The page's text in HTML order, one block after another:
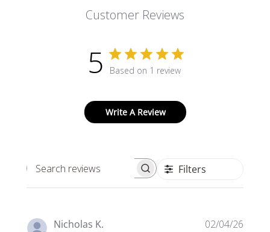
Customer Reviews
5 Based on 1 review
Write A Review
Search
Filters
Nicholas K. 02/04/26